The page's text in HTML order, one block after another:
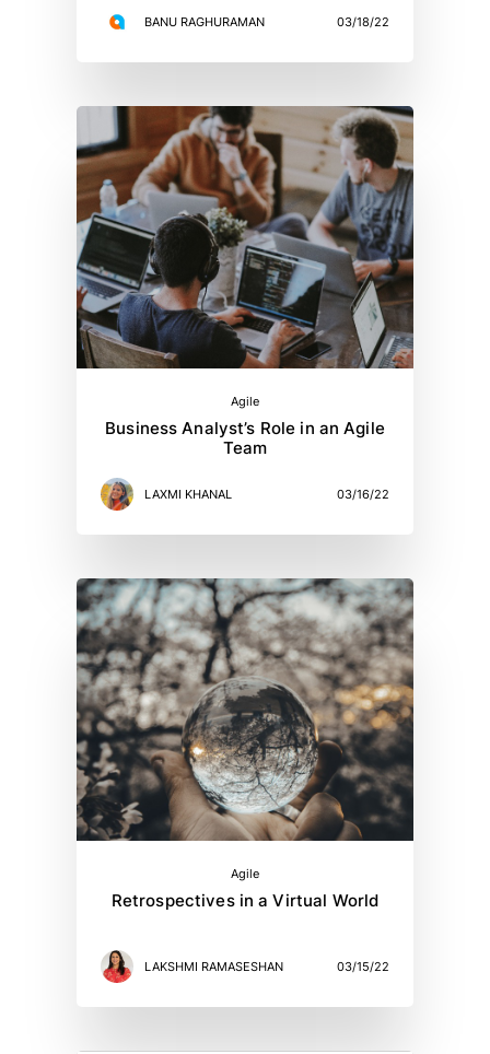
BANU RAGHURAMAN 03/18/22
Agile
Business Analyst’s Role in an Agile
Team
LAXMI KHANAL 03/16/22
Agile
Retrospectives in a Virtual World
LAKSHMI RAMASESHAN 03/15/22